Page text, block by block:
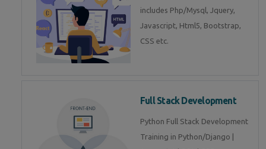
includes Php/Mysql, Jquery,
Javascript, Html5, Bootstrap,
CSS etc.
Full Stack Development
Python Full Stack Development
Training in Python/Django |